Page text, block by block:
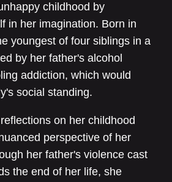
childhood by
in her imagination. Born in
youngest of four siblings in a
by her father's alcohol
addiction, which would
social standing.
on her childhood
perspective of her
her father's violence cast
the end of her life, she